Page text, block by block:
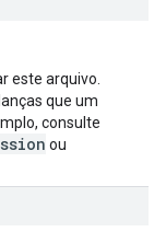
este arquivo.
que um
consulte
ou